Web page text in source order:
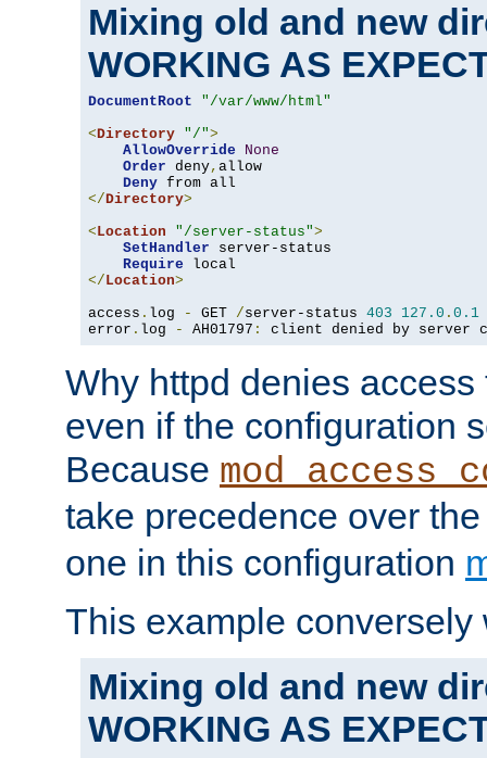
Mixing old and new
WORKING AS
DocumentRoot
"/var/www/html"
<Directory "/">
AllowOverride
None
Order deny, allow
Deny
</Directory>
<Location "/server-status">
SetHandler server-status
Require
</Location>
access . log - GET /server-status 403 127.0 . 0.1
error . log - AH01797 : client denied by server
Why httpd denies
even if the configuration
Because
take precedence over
one in this configuration
This example conversely
Mixing old and new
WORKING AS